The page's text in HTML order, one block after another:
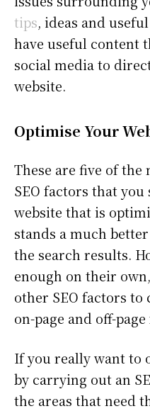
tips, ideas and
have useful content
social media to
website.
Optimise Your
These are five of
SEO factors that
website that is
stands a much
the search results.
enough on their
other SEO factors
on-page and off-
If you really want to
by carrying out an
the areas that need